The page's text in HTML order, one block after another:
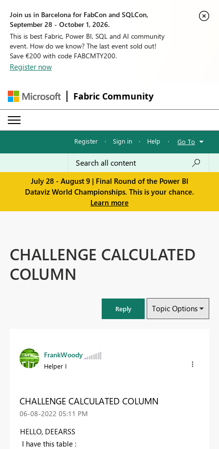
Join us in Barcelona for FabCon and SQLCon,
September 28 - October 1, 2026.
This is best Fabric, Power BI, SQL and AI community
event. How do we know? The last event sold out!
Save €200 with code FABCMTY200.
Register now
Fabric Community
Register · Sign in · Help · Go To
July 28 - August 9 | Final Round of the Power BI
Dataviz World Championships. This is your chance.
Learn more
CHALLENGE CALCULATED
COLUMN
Reply Topic Options
FrankWoody
Helper I
CHALLENGE CALCULATED COLUMN
‎06-08-2022 05:11 PM
HELLO, DEEARSS
I have this table :